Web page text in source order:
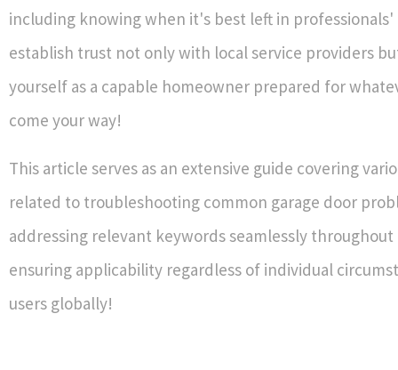
including knowing when it's best left in
establish trust not only with local service providers
yourself as a capable homeowner prepared for
come your way!
This article serves as an extensive guide covering
related to troubleshooting common garage door
addressing relevant keywords seamlessly throughout
ensuring applicability regardless of individual
users globally!